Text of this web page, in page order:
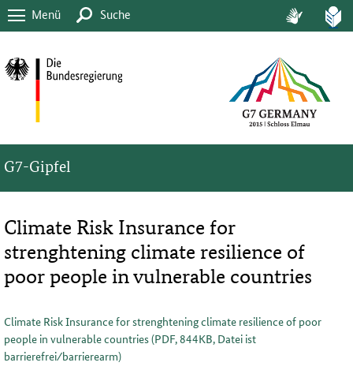
Menü Suche
G7-Gipfel
Climate Risk Insurance for
strenghtening climate resilience of
poor people in vulnerable countries
Climate Risk Insurance for strenghtening climate resilience of poor
people in vulnerable countries (PDF, 844KB, Datei ist
barrierefrei⁄barrierearm)